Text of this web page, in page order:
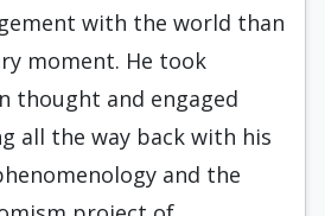
with the world than
moment. He took
thought and engaged
all the way back with his
and the